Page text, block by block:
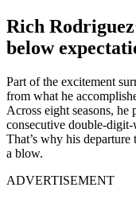
Rich
below
Part of the excitement
from what he
Across eight seasons,
consecutive double-
That’s why his
a blow.
ADVERTISEMENT